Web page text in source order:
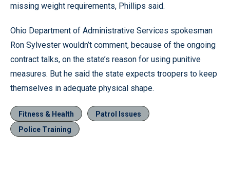
missing weight requirements, Phillips said.
Ohio Department of Administrative Services spokesman
Ron Sylvester wouldn’t comment, because of the ongoing
contract talks, on the state’s reason for using punitive
measures. But he said the state expects troopers to keep
themselves in adequate physical shape.
Fitness & Health
Patrol Issues
Police Training